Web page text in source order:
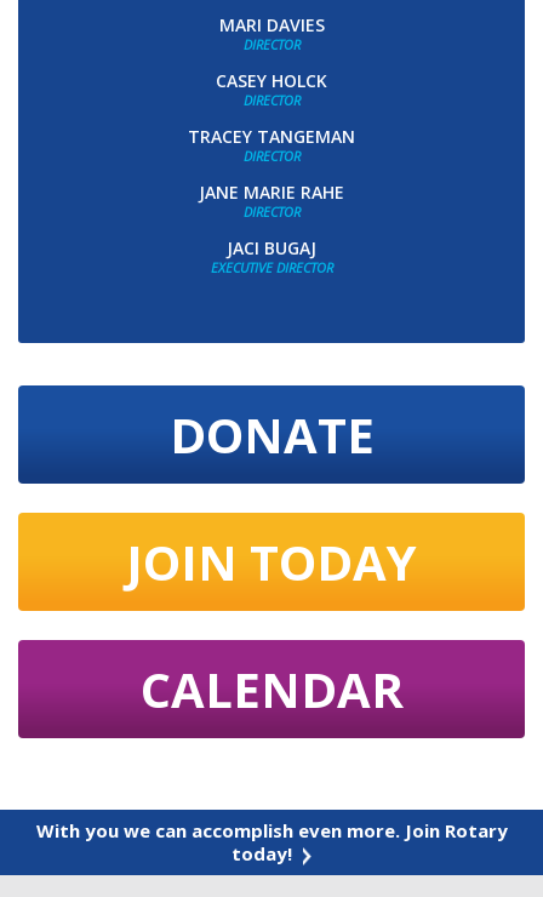
MARI DAVIES
DIRECTOR
CASEY HOLCK
DIRECTOR
TRACEY TANGEMAN
DIRECTOR
JANE MARIE RAHE
DIRECTOR
JACI BUGAJ
EXECUTIVE DIRECTOR
DONATE
JOIN TODAY
CALENDAR
With you we can accomplish even more. Join Rotary
today!